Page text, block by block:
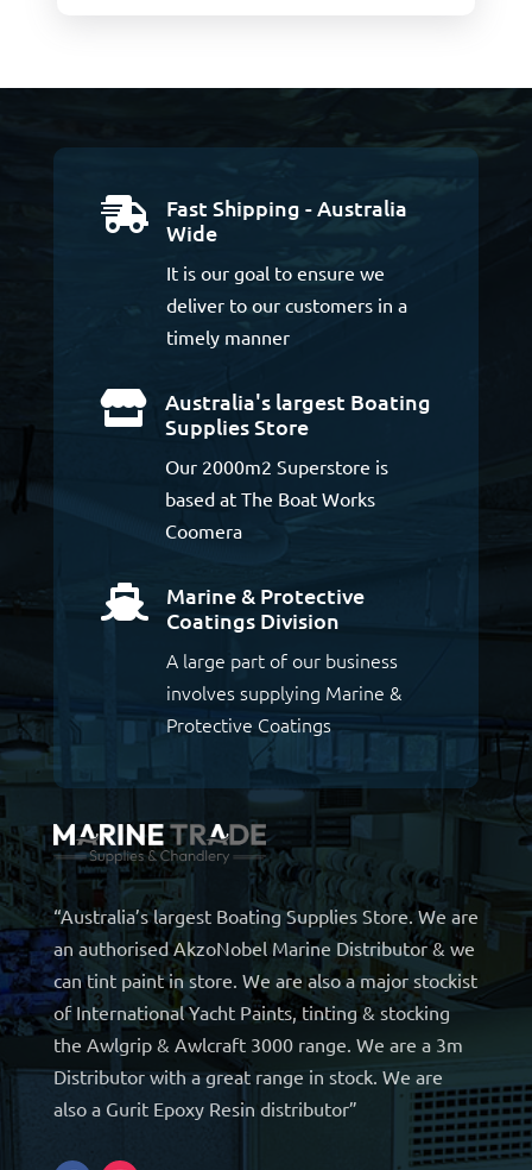

Fast Shipping - Australia
Wide
It is our goal to ensure we
deliver to our customers in a
timely manner

Australia's largest Boating
Supplies Store
Our 2000m2 Superstore is
based at The Boat Works
Coomera

Marine & Protective
Coatings Division
A large part of our business
involves supplying Marine &
Protective Coatings
“Australia’s largest Boating Supplies Store. We are
an authorised AkzoNobel Marine Distributor & we
can tint paint in store. We are also a major stockist
of International Yacht Paints, tinting & stocking
the Awlgrip & Awlcraft 3000 range. We are a 3m
Distributor with a great range in stock. We are
also a Gurit Epoxy Resin distributor”